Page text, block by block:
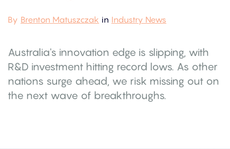
By Brenton Matuszczak in Industry News
Australia's innovation edge is slipping, with
R&D investment hitting record lows. As other
nations surge ahead, we risk missing out on
the next wave of breakthroughs.